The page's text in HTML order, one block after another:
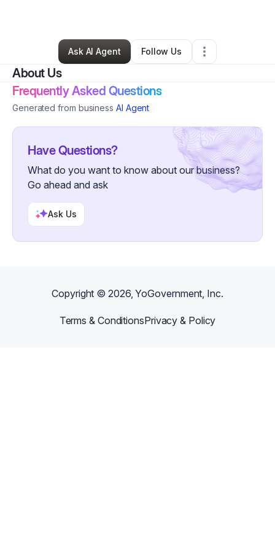
Rani Yousefzai•Other•Skokie,IL•1 Connection •
Ask AI Agent
Follow Us
About Us
Frequently Asked Questions
Generated from business AI Agent
Have Questions?
What do you want to know about our business?
Go ahead and ask
Ask Us
Copyright ©2026, YoGovernment, Inc.
Terms & ConditionsPrivacy & Policy